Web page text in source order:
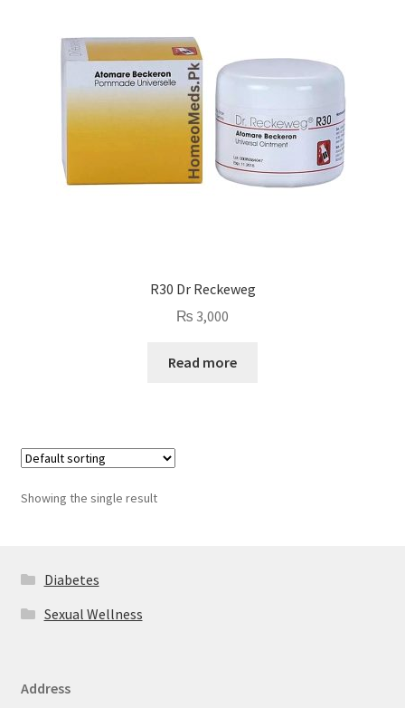
R30 Dr Reckeweg
₨ 3,000
Read more
Showing the single result
Diabetes
Sexual Wellness
Address